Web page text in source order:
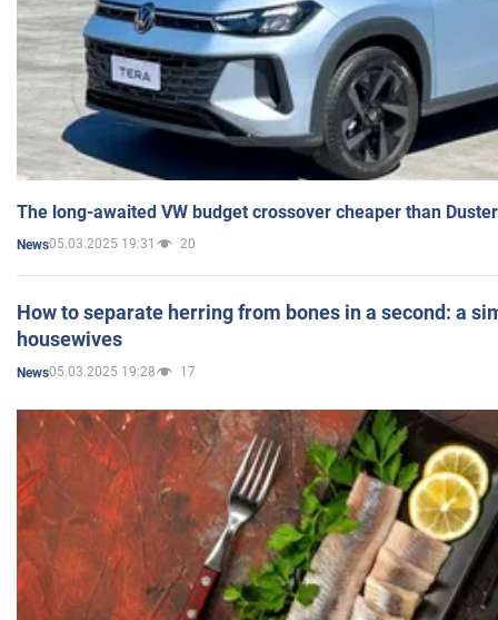
The long-awaited VW budget crossover cheaper than
News05.03.2025 19:31 20
How to separate herring from bones in a second: a
housewives
News05.03.2025 19:28 17